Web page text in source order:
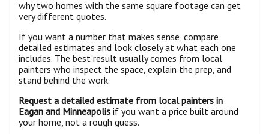
why two homes with the same square footage can get
very different quotes.
If you want a number that makes sense, compare
detailed estimates and look closely at what each one
includes. The best result usually comes from local
painters who inspect the space, explain the prep, and
stand behind the work.
Request a detailed estimate from local painters in
Eagan and Minneapolis if you want a price built around
your home, not a rough guess.